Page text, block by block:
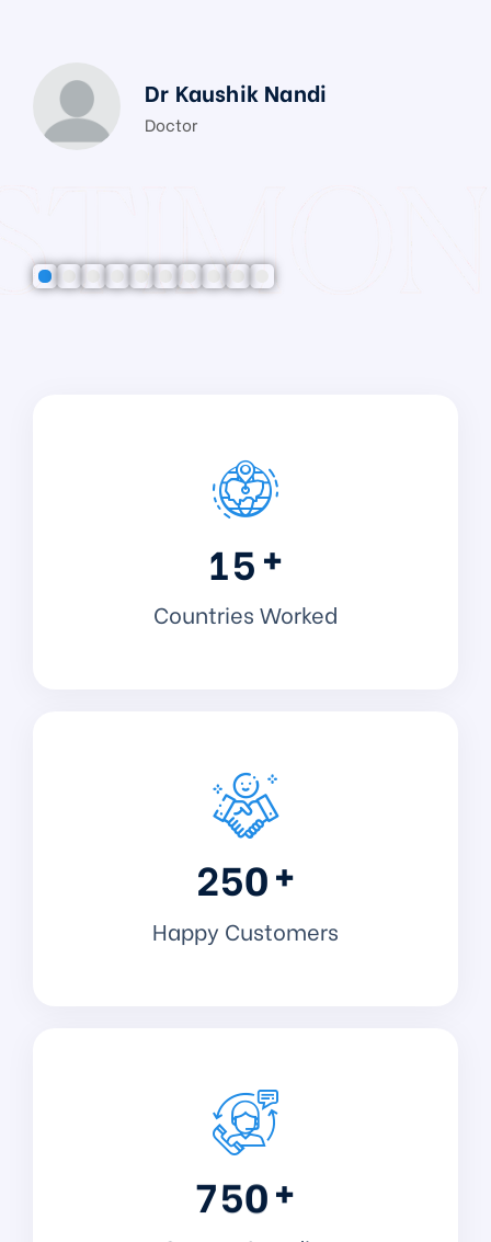
Dr Kaushik Nandi
Doctor
15+
Countries Worked
250+
Happy Customers
750+